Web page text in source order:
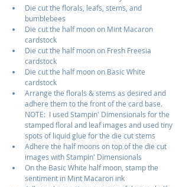
Die cut the florals, leafs, stems, and
bumblebees
Die cut the half moon on Mint Macaron
cardstock
Die cut the half moon on Fresh Freesia
cardstock
Die cut the half moon on Basic White
cardstock
Arrange the florals & stems as desired and
adhere them to the front of the card base.
NOTE:  I used Stampin' Dimensionals for the
stamped floral and leaf images and used tiny
spots of liquid glue for the die cut stems
Adhere the half moons on top of the die cut
images with Stampin' Dimensionals
On the Basic White half moon, stamp the
sentiment in Mint Macaron ink